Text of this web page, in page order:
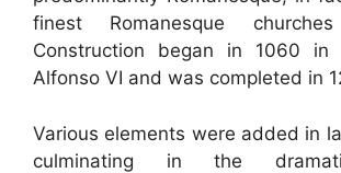
finest Romanesque
Construction began in 1060
Alfonso VI and was completed in
Various elements were added in
culminating in the